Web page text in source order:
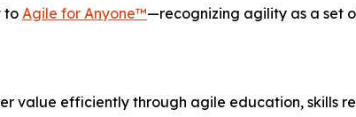
to Agile for Anyone™—recognizing agility as a set
value efficiently through agile education, skills